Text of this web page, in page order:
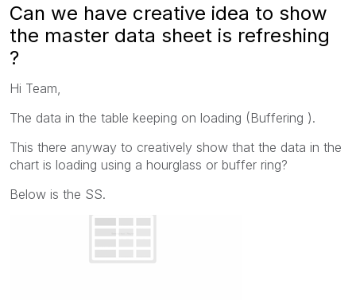
Can we have creative idea to show
the master data sheet is refreshing
?
Hi Team,
The data in the table keeping on loading (Buffering ).
This there anyway to creatively show that the data in the
chart is loading using a hourglass or buffer ring?
Below is the SS.